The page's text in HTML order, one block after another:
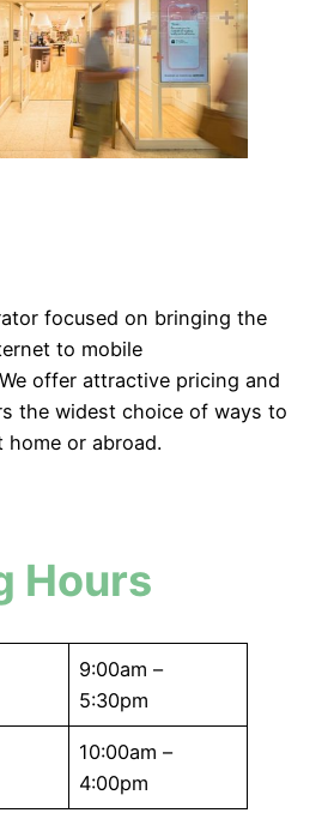
focused on bringing the
to mobile
offer attractive pricing and
the widest choice of ways to
home or abroad.
Hours
9:00am –
5:30pm
10:00am –
4:00pm